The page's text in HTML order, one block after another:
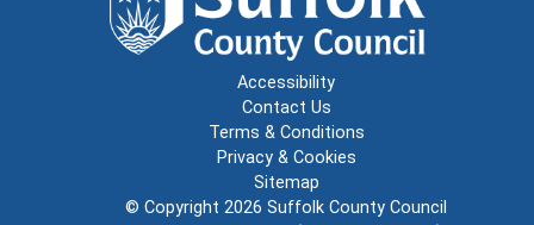
Accessibility
Contact Us
Terms & Conditions
Privacy & Cookies
Sitemap
© Copyright 2026 Suffolk County Council